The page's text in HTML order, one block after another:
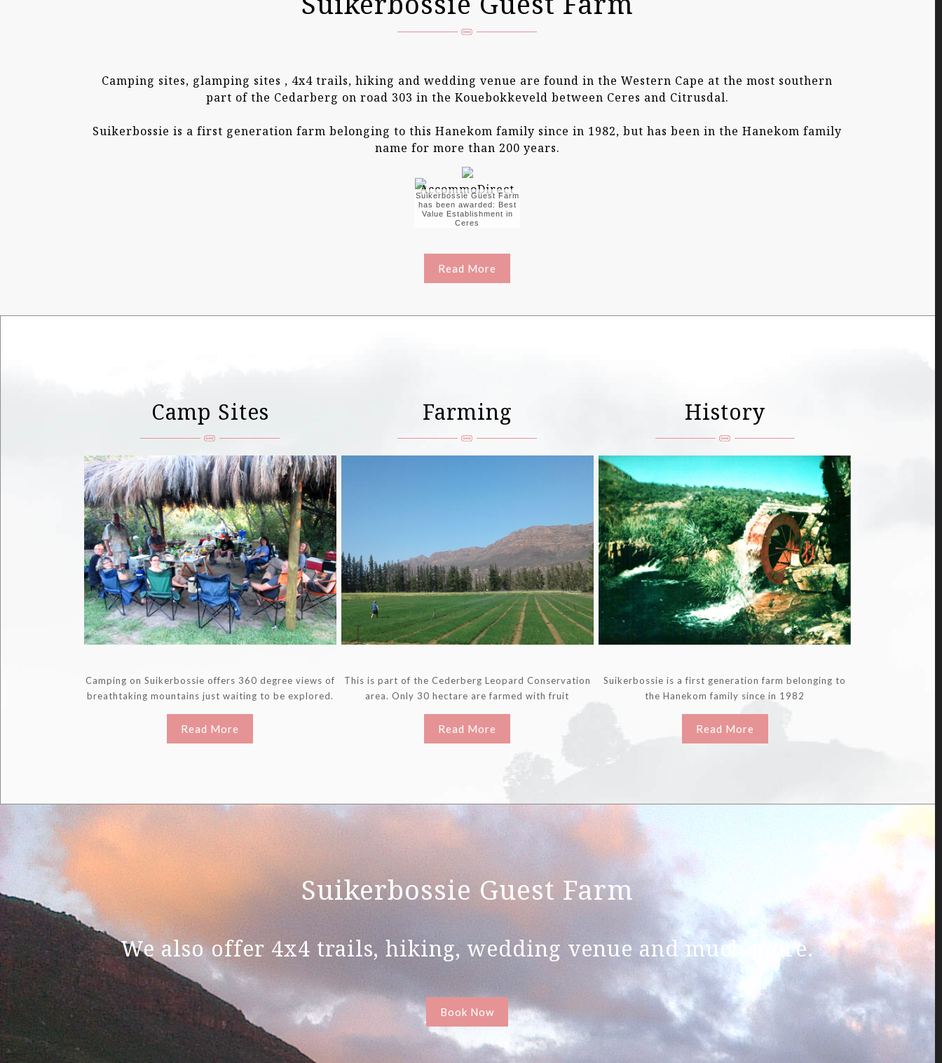
Camping sites, glamping sites , 4x4 trails, hiking and wedding venue are found in the Western Cape at the most southern
part of the Cedarberg on road 303 in the Kouebokkeveld between Ceres and Citrusdal.
Suikerbossie is a first generation farm belonging to this Hanekom family since in 1982, but has been in the Hanekom family
name for more than 200 years.
Suikerbossie Guest Farm
has been awarded: Best
Value Establishment in
Ceres
Read More
Camp Sites
Camping on Suikerbossie offers 360 degree views of
breathtaking mountains just waiting to be explored.
Read More
Farming
This is part of the Cederberg Leopard Conservation
area. Only 30 hectare are farmed with fruit
Read More
History
Suikerbossie is a first generation farm belonging to
the Hanekom family since in 1982
Read More
Suikerbossie Guest Farm
We also offer 4x4 trails, hiking, wedding venue and much more.
Book Now